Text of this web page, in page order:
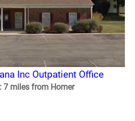
Inc Outpatient Office
7 miles from Homer